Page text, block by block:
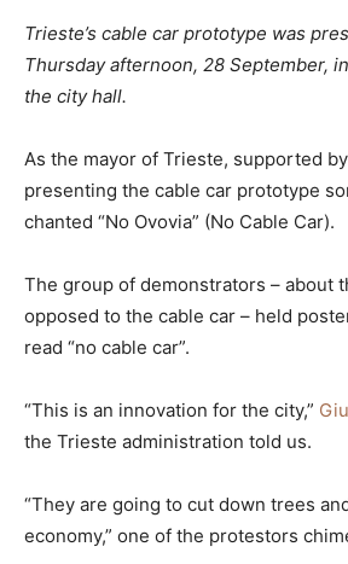
Trieste’s cable car prototype was
Thursday afternoon, 28 September,
the city hall.
As the mayor of Trieste, supported
presenting the cable car prototype
chanted “No Ovovia” (No Cable Car).
The group of demonstrators – about
opposed to the cable car – held
read “no cable car”.
“This is an innovation for the city,”
the Trieste administration told us.
“They are going to cut down trees
economy,” one of the protestors